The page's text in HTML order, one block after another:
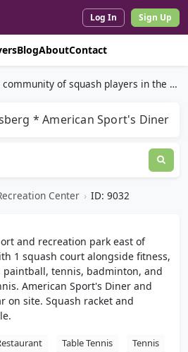
Log In Sign Up
BlogAboutContact
We're building the largest community of squash players in the world.
* American Sport's Diner
Center › ID: 9032
and recreation park east of
1 squash court alongside fitness,
paintball, tennis, badminton, and
American Sport's Diner and
on site. Squash racket and
Table Tennis Tennis